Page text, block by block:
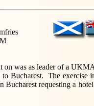
was as leader of a
Bucharest. The exercise
Bucharest requesting a